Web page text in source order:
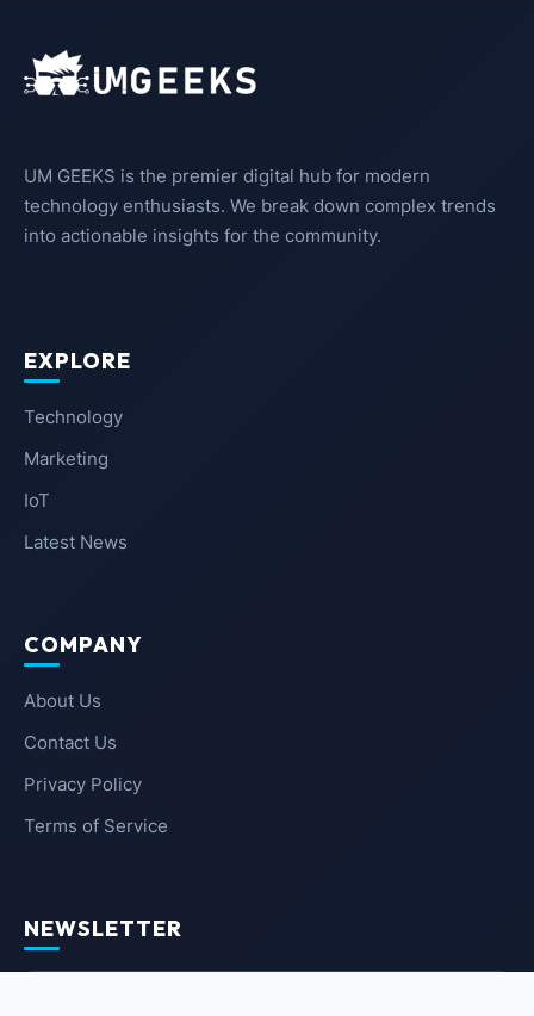
UM GEEKS is the premier digital hub for modern
technology enthusiasts. We break down complex trends
into actionable insights for the community.
EXPLORE
Technology
Marketing
IoT
Latest News
COMPANY
About Us
Contact Us
Privacy Policy
Terms of Service
NEWSLETTER